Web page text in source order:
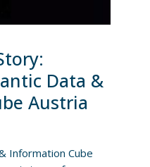
Data &
Austria
Information Cube